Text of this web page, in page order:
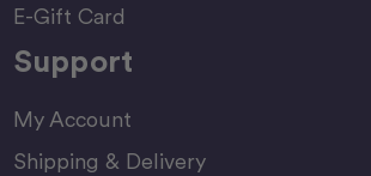
E-Gift Card
Support
My Account
Shipping & Delivery